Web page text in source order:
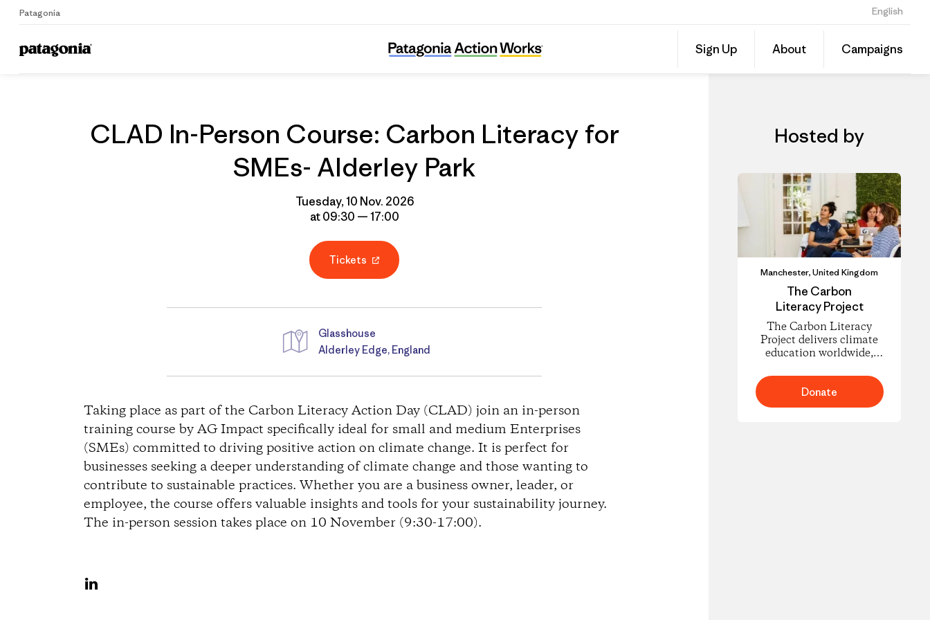
Patagonia English
Sign Up About Campaigns
Home Grantee
Share
this
on
CLAD In-Person Course: Carbon Literacy for
SMEs- Alderley Park
Tuesday, 10 Nov. 2026
at 09:30 — 17:00
Tickets
D
i
r
e
c
Glasshouse
Alderley Edge, England
Taking place as part of the Carbon Literacy Action Day (CLAD) join an in-person
training course by AG Impact specifically ideal for small and medium Enterprises
(SMEs) committed to driving positive action on climate change. It is perfect for
businesses seeking a deeper understanding of climate change and those wanting to
contribute to sustainable practices. Whether you are a business owner, leader, or
employee, the course offers valuable insights and tools for your sustainability journey.
The in-person session takes place on 10 November (9:30-17:00).
Hosted by
Manchester, United Kingdom
The Carbon
Literacy Project
The Carbon Literacy
Project delivers climate
education worldwide,
understand carbon
footprints and climate
science and to take
Donate